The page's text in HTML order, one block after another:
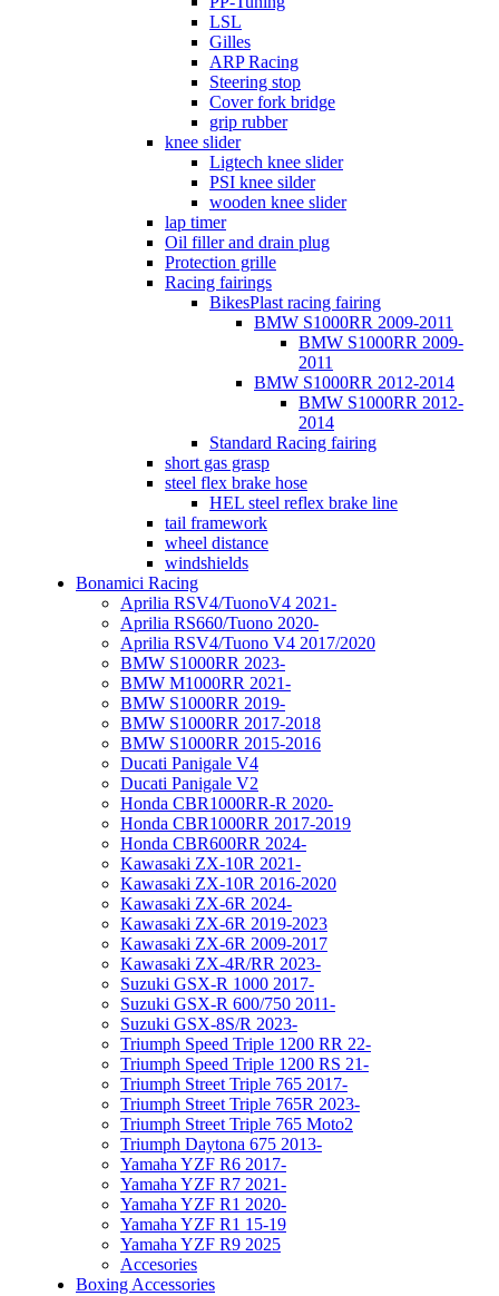
LSL
Gilles
ARP Racing
Steering stop
Cover fork bridge
grip rubber
knee slider
Ligtech knee slider
PSI knee silder
wooden knee slider
lap timer
Oil filler and drain plug
Protection grille
Racing fairings
BikesPlast racing fairing
BMW S1000RR 2009-2011
BMW S1000RR 2009-
2011
BMW S1000RR 2012-2014
BMW S1000RR 2012-
2014
Standard Racing fairing
short gas grasp
steel flex brake hose
HEL steel reflex brake line
tail framework
wheel distance
windshields
Bonamici Racing
Aprilia RSV4/TuonoV4 2021-
Aprilia RS660/Tuono 2020-
Aprilia RSV4/Tuono V4 2017/2020
BMW S1000RR 2023-
BMW M1000RR 2021-
BMW S1000RR 2019-
BMW S1000RR 2017-2018
BMW S1000RR 2015-2016
Ducati Panigale V4
Ducati Panigale V2
Honda CBR1000RR-R 2020-
Honda CBR1000RR 2017-2019
Honda CBR600RR 2024-
Kawasaki ZX-10R 2021-
Kawasaki ZX-10R 2016-2020
Kawasaki ZX-6R 2024-
Kawasaki ZX-6R 2019-2023
Kawasaki ZX-6R 2009-2017
Kawasaki ZX-4R/RR 2023-
Suzuki GSX-R 1000 2017-
Suzuki GSX-R 600/750 2011-
Suzuki GSX-8S/R 2023-
Triumph Speed Triple 1200 RR 22-
Triumph Speed Triple 1200 RS 21-
Triumph Street Triple 765 2017-
Triumph Street Triple 765R 2023-
Triumph Street Triple 765 Moto2
Triumph Daytona 675 2013-
Yamaha YZF R6 2017-
Yamaha YZF R7 2021-
Yamaha YZF R1 2020-
Yamaha YZF R1 15-19
Yamaha YZF R9 2025
Accesories
Boxing Accessories